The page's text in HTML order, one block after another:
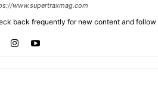
www.supertraxmag.com
back frequently for new content and follow